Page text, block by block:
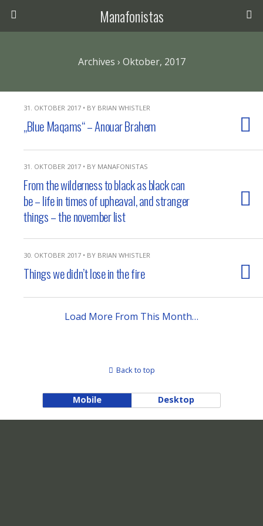
Manafonistas
Archives › Oktober, 2017
31. OKTOBER 2017 • BY BRIAN WHISTLER
„Blue Maqams“ – Anouar Brahem
31. OKTOBER 2017 • BY MANAFONISTAS
From the wilderness to black as black can
be – life in times of upheaval, and stranger
things – the november list
30. OKTOBER 2017 • BY BRIAN WHISTLER
Things we didn’t lose in the fire
Load More From This Month…
Back to top
Mobile Desktop